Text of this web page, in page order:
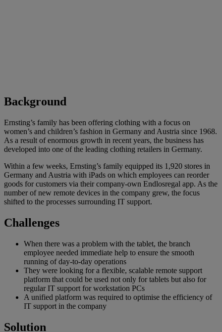
Background
Ernsting’s family has been offering clothing with a focus on
women’s and children’s fashion in Germany and Austria since 1968.
As a result of enormous growth in recent years, the business has
developed into one of the leading clothing retailers in Germany.
Within a few weeks, Ernsting’s family equipped its 1,920 stores in
Germany and Austria with iPads on which employees can reorder
goods for customers via their company-own Endlosregal app. As the
number of new remote devices in the company grew, the focus
shifted to the processes surrounding IT support.
Challenges
When there was a problem with the tablet, the branch
employee needed immediate help to ensure the smooth
running of day-to-day operations
They were looking for a flexible, scalable remote support
platform that could be used not only for tablets but also for
regular IT support for workstation PCs
A unified platform was required to optimise the efficiency of
IT support in the company
Solution